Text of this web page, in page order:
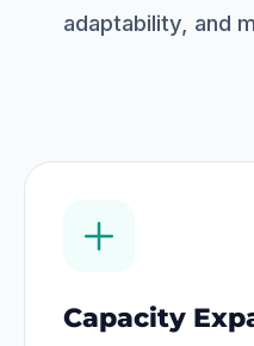
adaptability, and
Capacity